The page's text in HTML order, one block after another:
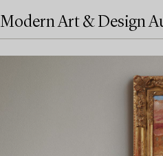
Modern Art & Design